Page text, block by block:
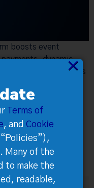
boosts event
dynamic
ownership, seamless
B testing and
for Any
Terms of
, and Cookie
Many of the
to make the
readable,
×